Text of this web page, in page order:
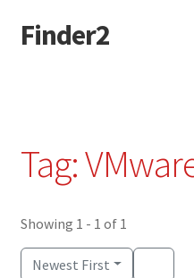
Skip
to
Skip
to
Finder2
Tag:
Showing 1 - 1 of 1
Newest First